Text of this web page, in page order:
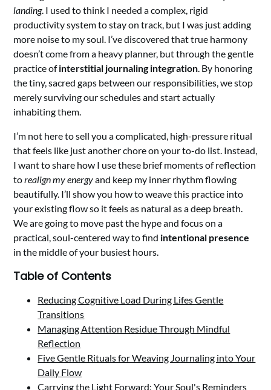
landing. I used to think I needed a complex, rigid
productivity system to stay on track, but I was just adding
more noise to my soul. I’ve discovered that true harmony
doesn’t come from a heavy planner, but through the gentle
practice ofinterstitial journaling integration. By honoring
the tiny, sacred gaps between our responsibilities, we stop
merely surviving our schedules and start actually
inhabiting them.
I’m not here to sell you a complicated, high-pressure ritual
that feels like just another chore on your to-do list. Instead,
I want to share how I use these brief moments of reflection
torealign my energyand keep my inner rhythm flowing
beautifully. I’ll show you how to weave this practice into
your existing flow so it feels as natural as a deep breath.
We are going to move past the hype and focus on a
practical, soul-centered way to find intentional presence
in the middle of your busiest hours.
Table of Contents
Reducing Cognitive Load During Lifes Gentle
Transitions
Managing Attention Residue Through Mindful
Reflection
Five Gentle Rituals for Weaving Journaling into Your
Daily Flow
Carrying the Light Forward: Your Soul's Reminders